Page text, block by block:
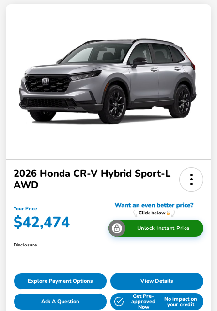
2026 Honda CR-V Hybrid Sport-L
AWD
Your Price
$42,474 Unlock Instant Price
Disclosure
Explore Payment Options View Details
Ask A Question
Get Pre-
approved
Now
No impact on
your credit